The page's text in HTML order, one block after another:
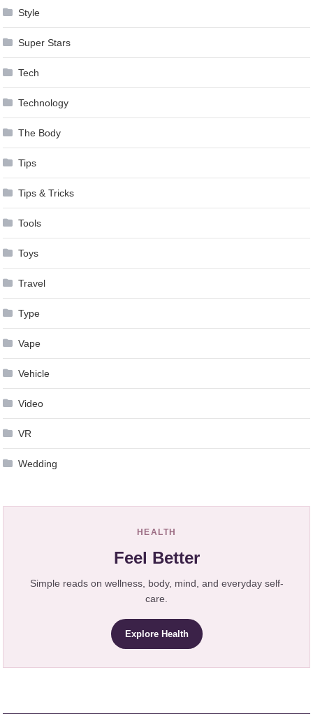
Style
Super Stars
Tech
Technology
The Body
Tips
Tips & Tricks
Tools
Toys
Travel
Type
Vape
Vehicle
Video
VR
Wedding
HEALTH
Feel Better
Simple reads on wellness, body, mind, and everyday self-
care.
Explore Health